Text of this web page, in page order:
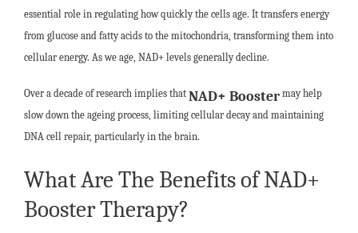
essential role in regulating how quickly the cells age. It transfers energy
from glucose and fatty acids to the mitochondria, transforming them into
cellular energy. As we age, NAD+ levels generally decline.
Over a decade of research implies that NAD+ Booster may help
slow down the ageing process, limiting cellular decay and maintaining
DNA cell repair, particularly in the brain.
What Are The Benefits of NAD+
Booster Therapy?